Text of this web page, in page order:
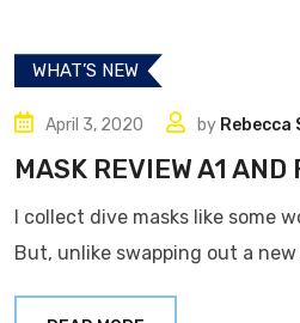
WHAT’S NEW
April 3, 2020 by Rebecca
MASK REVIEW A1
I collect dive masks like some
But, unlike swapping out a